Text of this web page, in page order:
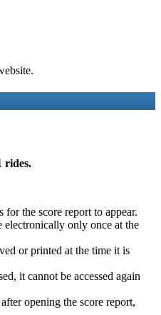
rides.
for the score report to appear.
electronically only once at the
or printed at the time it is
it cannot be accessed again
opening the score report,